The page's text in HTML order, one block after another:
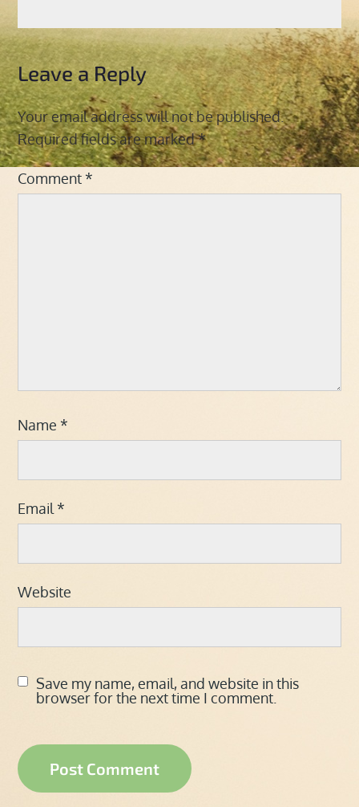
Leave a Reply
Your email address will not be published.
Required fields are marked*
Comment *
Name *
Email *
Website
Save my name, email, and website in this
browser for the next time I comment.